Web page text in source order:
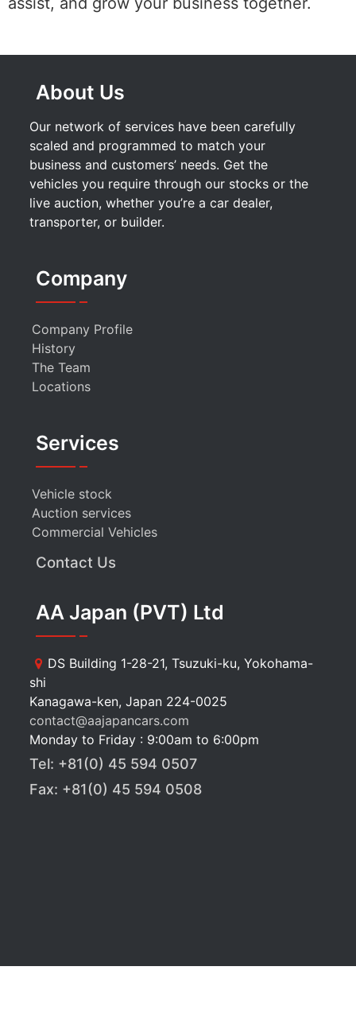
About Us
Our network of services have been carefully
scaled and programmed to match your
business and customers’ needs. Get the
vehicles you require through our stocks or the
live auction, whether you’re a car dealer,
transporter, or builder.
Company
Company Profile
History
The Team
Locations
Services
Vehicle stock
Auction services
Commercial Vehicles
Contact Us
AA Japan (PVT) Ltd
DS Building 1-28-21, Tsuzuki-ku, Yokohama-
shi
Kanagawa-ken, Japan 224-0025
contact@aajapancars.com
Monday to Friday : 9:00am to 6:00pm
Tel: +81(0) 45 594 0507
Fax: +81(0) 45 594 0508